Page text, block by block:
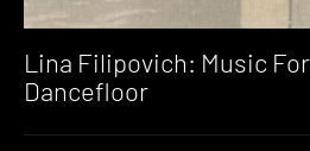
Lina Filipovich: Music
Dancefloor